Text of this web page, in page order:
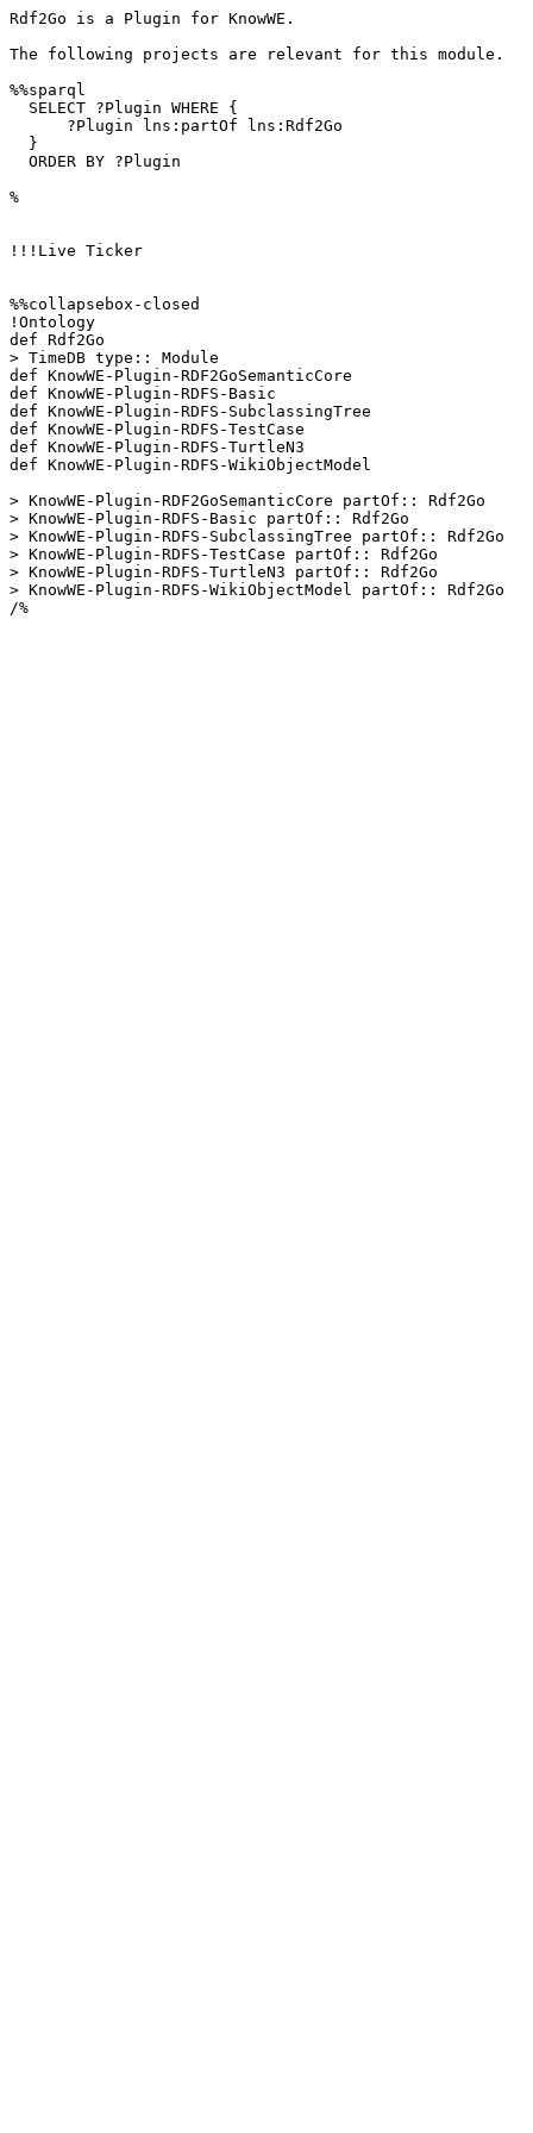
Rdf2Go is a Plugin for KnowWE.
The following projects are relevant for this module.
%%sparql
  SELECT ?Plugin WHERE {
      ?Plugin lns:partOf lns:Rdf2Go
  }
  ORDER BY ?Plugin
%
!!!Live Ticker
%%collapsebox-closed
!Ontology
def Rdf2Go
> TimeDB type:: Module
def KnowWE-Plugin-RDF2GoSemanticCore
def KnowWE-Plugin-RDFS-Basic
def KnowWE-Plugin-RDFS-SubclassingTree
def KnowWE-Plugin-RDFS-TestCase
def KnowWE-Plugin-RDFS-TurtleN3
def KnowWE-Plugin-RDFS-WikiObjectModel
> KnowWE-Plugin-RDF2GoSemanticCore partOf:: Rdf2Go
> KnowWE-Plugin-RDFS-Basic partOf:: Rdf2Go
> KnowWE-Plugin-RDFS-SubclassingTree partOf:: Rdf2Go
> KnowWE-Plugin-RDFS-TestCase partOf:: Rdf2Go
> KnowWE-Plugin-RDFS-TurtleN3 partOf:: Rdf2Go
> KnowWE-Plugin-RDFS-WikiObjectModel partOf:: Rdf2Go
/%